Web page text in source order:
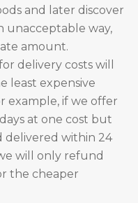
and later discover
unacceptable way,
amount.
delivery costs will
least expensive
example, if we offer
at one cost but
delivered within 24
will only refund
the cheaper